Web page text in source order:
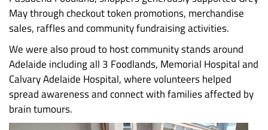
May through checkout token promotions, merchandise
sales, raffles and community fundraising activities.
We were also proud to host community stands around
Adelaide including all 3 Foodlands, Memorial Hospital and
Calvary Adelaide Hospital, where volunteers helped
spread awareness and connect with families affected by
brain tumours.